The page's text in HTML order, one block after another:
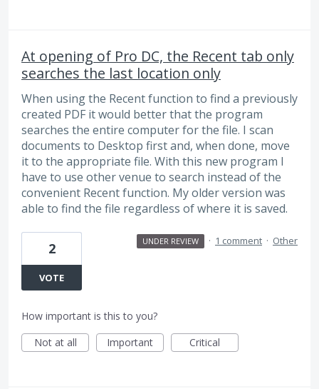
At opening of Pro DC, the Recent tab only
searches the last location only
When using the Recent function to find a previously
created PDF it would better that the program
searches the entire computer for the file. I scan
documents to Desktop first and, when done, move
it to the appropriate file. With this new program I
have to use other venue to search instead of the
convenient Recent function. My older version was
able to find the file regardless of where it is saved.
2
VOTE
UNDER REVIEW · 1 comment · Other
How important is this to you?
Not at all
Important Critical